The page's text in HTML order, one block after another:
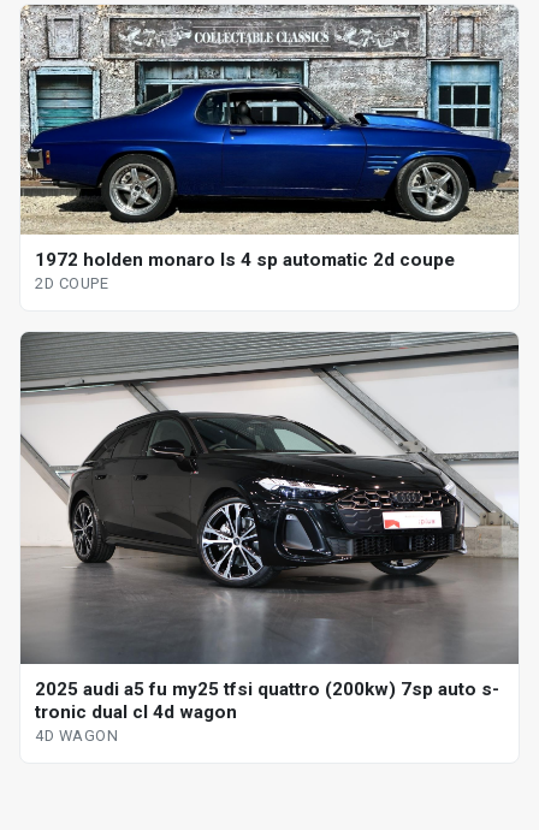
1972 holden monaro ls 4 sp automatic 2d coupe
2D COUPE
2025 audi a5 fu my25 tfsi quattro (200kw) 7sp auto s-
tronic dual cl 4d wagon
4D WAGON